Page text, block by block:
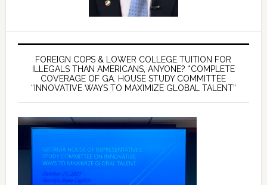
FOREIGN COPS & LOWER COLLEGE TUITION FOR
ILLEGALS THAN AMERICANS, ANYONE? *COMPLETE
COVERAGE OF GA. HOUSE STUDY COMMITTEE
“INNOVATIVE WAYS TO MAXIMIZE GLOBAL TALENT”